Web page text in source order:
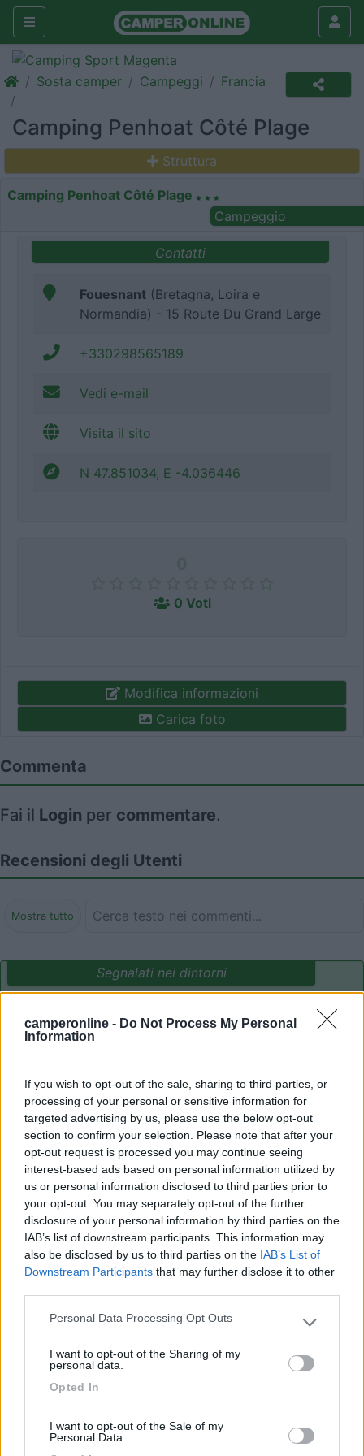
camperonline - Do Not Process My Personal
Information
If you wish to opt-out of the sale, sharing to third parties, or
processing of your personal or sensitive information for
targeted advertising by us, please use the below opt-out
section to confirm your selection. Please note that after your
opt-out request is processed you may continue seeing
interest-based ads based on personal information utilized by
us or personal information disclosed to third parties prior to
your opt-out. You may separately opt-out of the further
disclosure of your personal information by third parties on the
IAB’s list of downstream participants. This information may
also be disclosed by us to third parties on the IAB’s List of
Downstream Participants that may further disclose it to other
Please note that this website/app uses one or more Google
not limited to your visit or usage behaviour. You may click to
use your data for below specified purposes in below Google
Personal Data Processing Opt Outs
I want to opt-out of the Sharing of my
personal data.
Opted In
I want to opt-out of the Sale of my
Personal Data.
Sosta camper Campeggi Francia
Camping Penhoat Côté Plage
Struttura
Camping Penhoat Côté Plage
Campeggio
Contatti
Fouesnant (Bretagna, Loira e
Normandia) - 15 Route Du Grand Large
+330298565189
Vedi e-mail
Visita il sito
N 47.851034, E -4.036446
0 Voti
Modifica informazioni
Carica foto
Commenta
Fai il Login per commentare.
Recensioni degli Utenti
Mostra tutto
Segnalati nei dintorni
8.5
(6)
Camping International Touring
8.7 Lazy Bee Camping Village - La Pinsa
Quart(AO)
Campeggio
8.6
Area di sosta